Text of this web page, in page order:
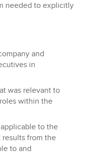
needed to explicitly
and
in
was relevant to
within the
to the
results from the
to and